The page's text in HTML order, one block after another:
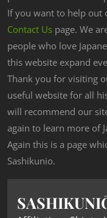
If you want to help out
Contact Us page. We
people who love
this website expand
Thank you for visiting
useful website for all
will recommend our
again to learn more of
Again this is a page
Sashikunio.